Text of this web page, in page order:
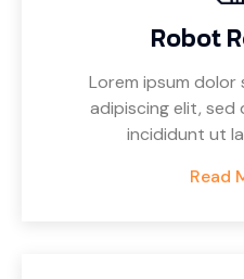
Robot
Lorem ipsum
adipiscing elit,
incididunt ut
Read